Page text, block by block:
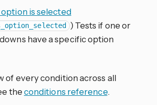
is selected
) Tests if one or
have a specific option
of every condition across all
theconditions reference.